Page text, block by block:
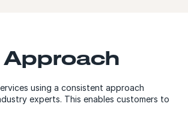
Approach
using a consistent approach
experts. This enables customers to